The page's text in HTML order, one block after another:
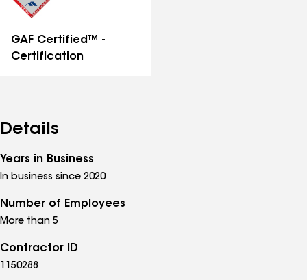
GAF Certified™ -
Certification
Details
Years in Business
In business since 2020
Number of Employees
More than 5
Contractor ID
1150288